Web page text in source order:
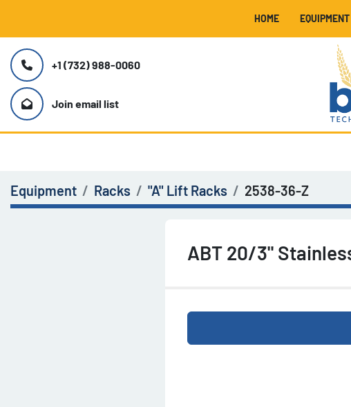
HOME EQUIPMENT
+1 (732) 988-0060
Join email list
Equipment Racks "A" Lift Racks 2538-36-Z
ABT 20/3"